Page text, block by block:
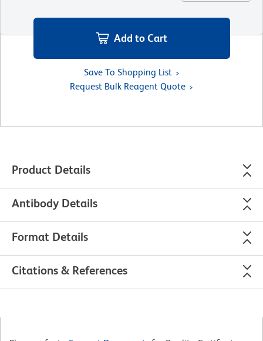
Add to Cart
Save To Shopping List
Request Bulk Reagent Quote
Product Details
Antibody Details
Format Details
Citations & References